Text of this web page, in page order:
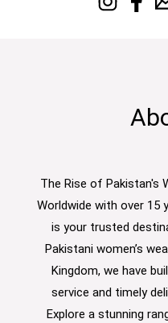
The Rise of Pakistan's
Worldwide with over 15
is your trusted
Pakistani women’s
Kingdom, we have
service and timely
Explore a stunning